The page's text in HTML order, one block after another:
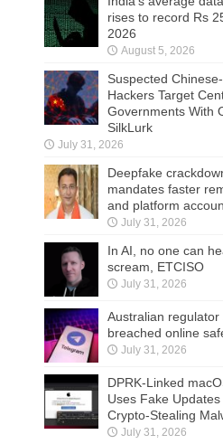
rises to record Rs
2026
August 5, 2026
Suspected
Hackers Target
Governments With
SilkLurk
July 31, 2026
Deepfake
mandates faster
and platform
July 31, 2026
In AI, no one can
scream, ETCISO
July 31, 2026
Australian regulator
breached online
July 31, 2026
DPRK-Linked
Uses Fake
Crypto-Stealing
July 31, 2026